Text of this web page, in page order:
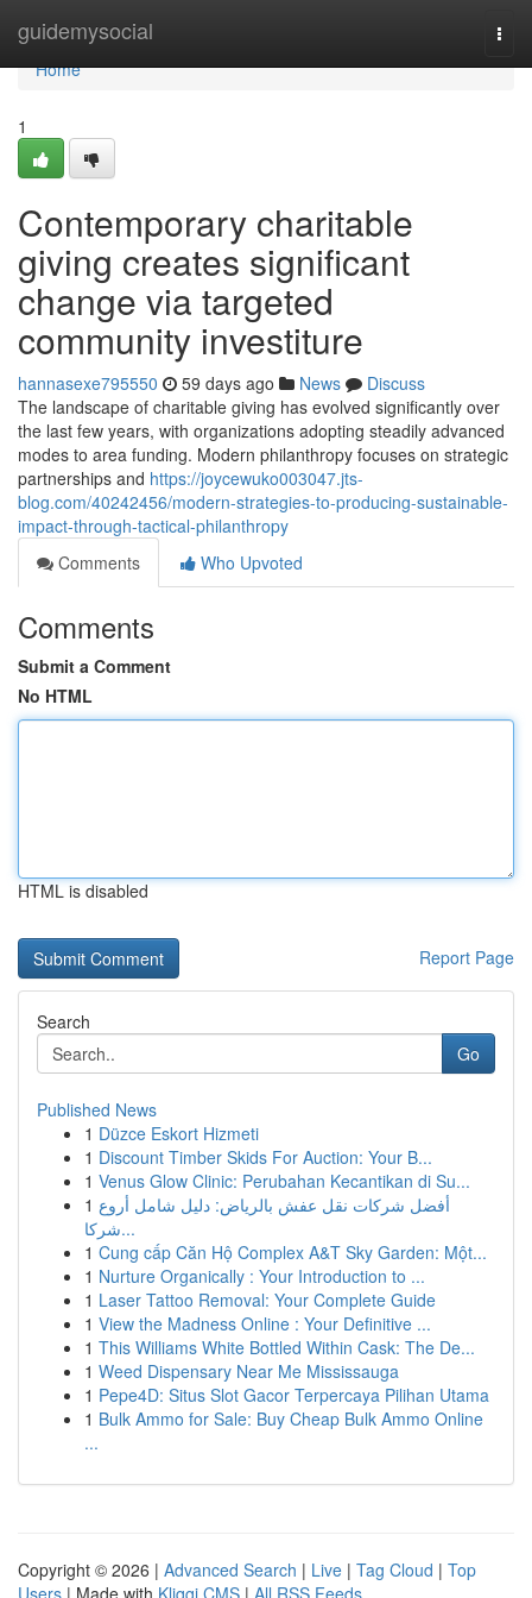
guidemysocial
Home
Home
1
Contemporary charitable
giving creates significant
change via targeted
community investiture
hannasexe795550 59 days ago News
Discuss
The landscape of charitable giving has evolved significantly over
the last few years, with organizations adopting steadily advanced
modes to area funding. Modern philanthropy focuses on strategic
partnerships and https://joycewuko003047.jts-
blog.com/40242456/modern-strategies-to-producing-sustainable-
impact-through-tactical-philanthropy
Comments
Who Upvoted
Comments
Submit a Comment
No HTML
HTML is disabled
Report Page
Search
Go
Published News
1 Düzce Eskort Hizmeti
1 Discount Timber Skids For Auction: Your B...
1 Venus Glow Clinic: Perubahan Kecantikan di Su...
1 أفضل شركات نقل عفش بالرياض: دليل شامل أروع
شركا...
1 Cung cấp Căn Hộ Complex A&T Sky Garden: Một...
1 Nurture Organically : Your Introduction to ...
1 Laser Tattoo Removal: Your Complete Guide
1 View the Madness Online : Your Definitive ...
1 This Williams White Bottled Within Cask: The De...
1 Weed Dispensary Near Me Mississauga
1 Pepe4D: Situs Slot Gacor Terpercaya Pilihan Utama
1 Bulk Ammo for Sale: Buy Cheap Bulk Ammo Online
...
Copyright © 2026 | Advanced Search | Live | Tag Cloud | Top
Users | Made with Kliqqi CMS | All RSS Feeds